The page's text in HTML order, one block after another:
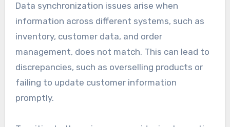
Data synchronization issues arise when
information across different systems, such as
inventory, customer data, and order
management, does not match. This can lead to
discrepancies, such as overselling products or
failing to update customer information
promptly.